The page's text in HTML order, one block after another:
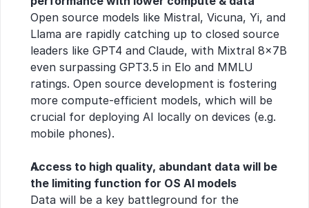
Open source models like Mistral, Vicuna, Yi, and
Llama are rapidly catching up to closed source
leaders like GPT4 and Claude, with Mixtral 8x7B
even surpassing GPT3.5 in Elo and MMLU
ratings. Open source development is fostering
more compute-efficient models, which will be
crucial for deploying AI locally on devices (e.g.
mobile phones).
Access to high quality, abundant data will be
the limiting function for OS AI models
Data will be a key battleground for the